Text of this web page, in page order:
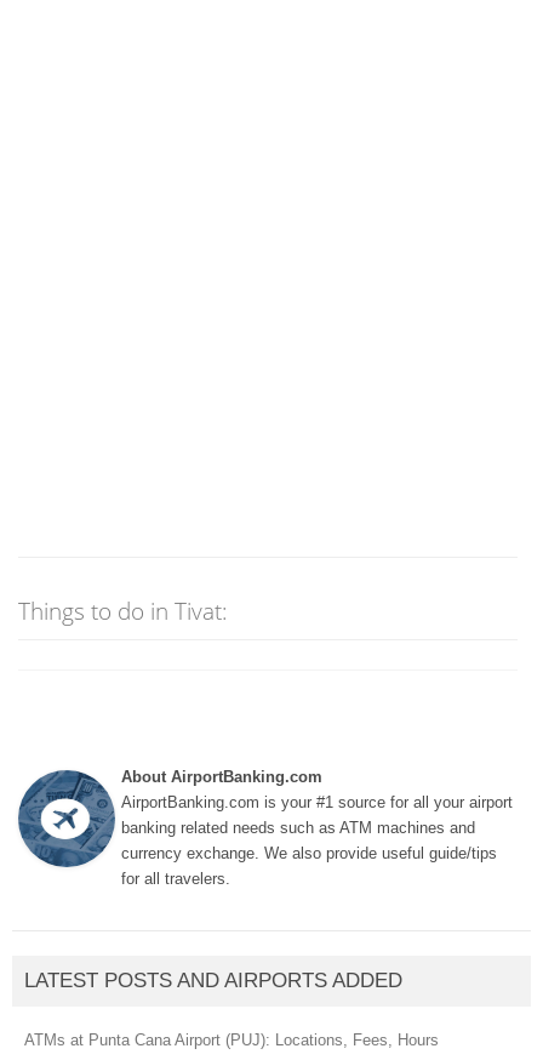
Things to do in Tivat:
About AirportBanking.com
AirportBanking.com is your #1 source for all your airport
banking related needs such as ATM machines and
currency exchange. We also provide useful guide/tips
for all travelers.
LATEST POSTS AND AIRPORTS ADDED
ATMs at Punta Cana Airport (PUJ): Locations, Fees, Hours